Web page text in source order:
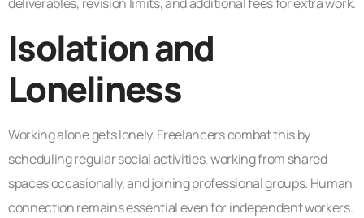
Isolation and
Loneliness
Working alone gets lonely. Freelancers combat this by
scheduling regular social activities, working from shared
spaces occasionally, and joining professional groups. Human
connection remains essential even for independent workers.